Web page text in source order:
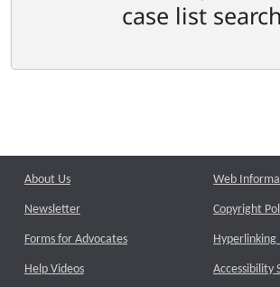
case list search
About Us
Newsletter
Forms for Advocates
Help Videos
Web
Copyright
Hyperlinking
Accessibility